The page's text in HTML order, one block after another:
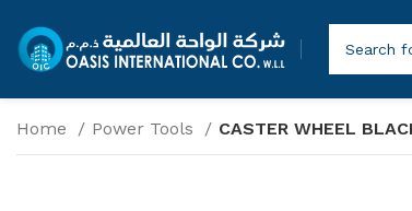
Home Power Tools CASTER WHEEL